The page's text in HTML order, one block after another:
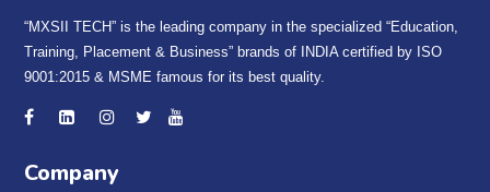
“MXSII TECH” is the leading company in the specialized “Education,
Training, Placement & Business” brands of INDIA certified by ISO
9001:2015 & MSME famous for its best quality.
Company